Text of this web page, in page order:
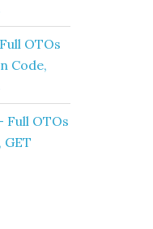
OTOs
Code,
Full OTOs
GET